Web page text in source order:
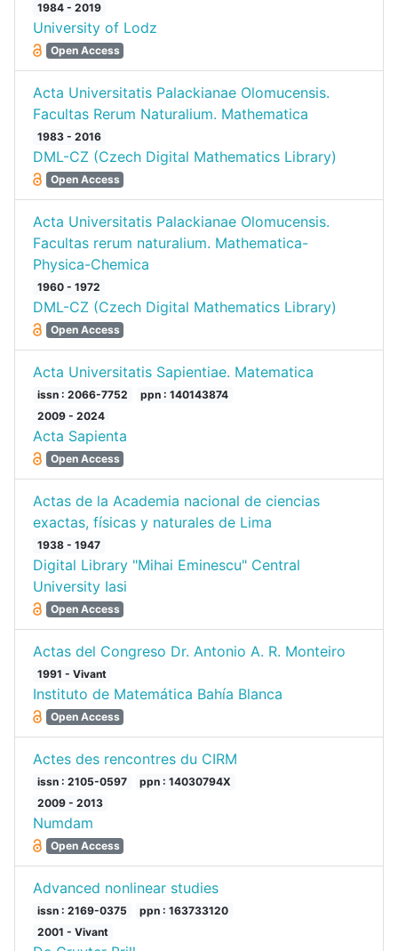
1984 - 2019
University of Lodz
Open Access
Acta Universitatis Palackianae Olomucensis.
Facultas Rerum Naturalium. Mathematica
1983 - 2016
DML-CZ (Czech Digital Mathematics Library)
Open Access
Acta Universitatis Palackianae Olomucensis.
Facultas rerum naturalium. Mathematica-
Physica-Chemica
1960 - 1972
DML-CZ (Czech Digital Mathematics Library)
Open Access
Acta Universitatis Sapientiae. Matematica
issn : 2066-7752
ppn : 140143874
2009 - 2024
Acta Sapienta
Open Access
Actas de la Academia nacional de ciencias
exactas, físicas y naturales de Lima
1938 - 1947
Digital Library "Mihai Eminescu" Central
University Iasi
Open Access
Actas del Congreso Dr. Antonio A. R. Monteiro
1991 - Vivant
Instituto de Matemática Bahía Blanca
Open Access
Actes des rencontres du CIRM
issn : 2105-0597
ppn : 14030794X
2009 - 2013
Numdam
Open Access
Advanced nonlinear studies
issn : 2169-0375
ppn : 163733120
2001 - Vivant